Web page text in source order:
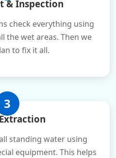
& Inspection
check everything using
the wet areas. Then we
to fix it all.
3
standing water using
equipment. This helps